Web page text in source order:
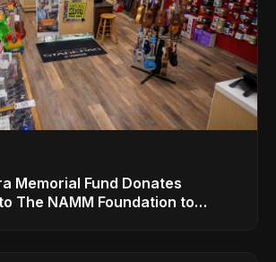
Memorial Fund Donates
The NAMM Foundation to